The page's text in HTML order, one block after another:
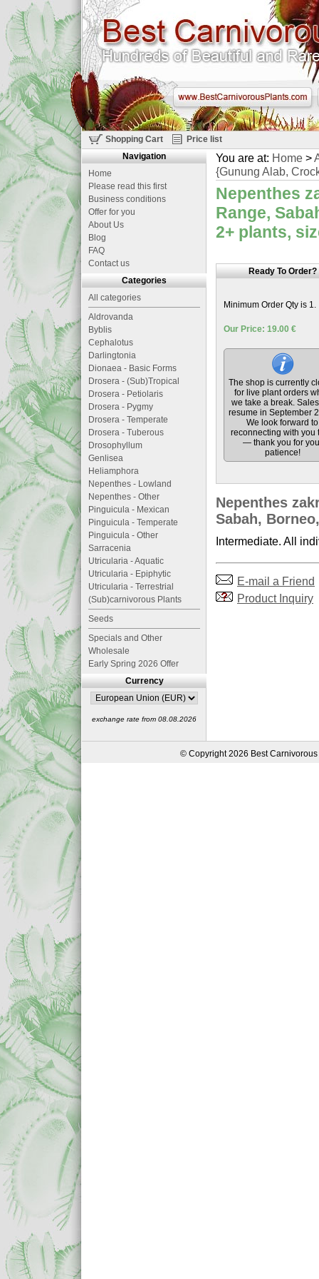
Shopping Cart Price list
You are at: Home >
{Gunung Alab,
Nepenthes
Range,
2+ plants,
Ready To Order?
Minimum Order Qty is 1.
Our Price: 19.00 €
The shop is currently
for live plant orders
we take a break.
resume in September
We look forward to
reconnecting with you
— thank you for
patience!
Nepenthes
Sabah,
Intermediate. All
E-mail a Friend
Product Inquiry
Navigation
Home
Please read this first
Business conditions
Offer for you
About Us
Blog
FAQ
Contact us
Categories
All categories
Aldrovanda
Byblis
Cephalotus
Darlingtonia
Dionaea - Basic Forms
Drosera - (Sub)Tropical
Drosera - Petiolaris
Drosera - Pygmy
Drosera - Temperate
Drosera - Tuberous
Drosophyllum
Genlisea
Heliamphora
Nepenthes - Lowland
Nepenthes - Other
Pinguicula - Mexican
Pinguicula - Temperate
Pinguicula - Other
Sarracenia
Utricularia - Aquatic
Utricularia - Epiphytic
Utricularia - Terrestrial
(Sub)carnivorous Plants
Seeds
Specials and Other
Wholesale
Early Spring 2026 Offer
Currency
exchange rate from 08.08.2026
© Copyright 2026 Best